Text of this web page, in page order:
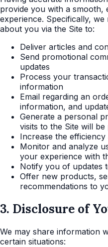
provide you with a smooth,
experience. Specifically,
about you via the Site to:
Deliver articles and
Send promotional
updates
Process your
information
Email regarding an
information, and
Generate a personal
visits to the Site will
Increase the
Monitor and analyze
your experience with
Notify you of updates
Offer new products,
recommendations to
3. Disclosure of
We may share information
certain situations: